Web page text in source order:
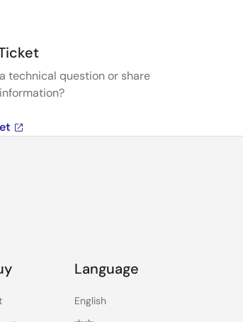
technical question or share
Language
English